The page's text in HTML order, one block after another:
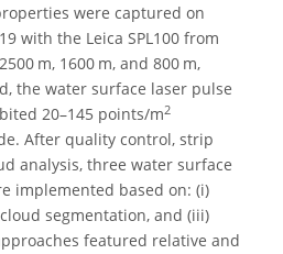
were captured on
with the Leica SPL100 from
m, 1600 m, and 800 m,
the water surface laser pulse
20–145 points/m2
After quality control, strip
analysis, three water surface
implemented based on: (i)
segmentation, and (iii)
featured relative and